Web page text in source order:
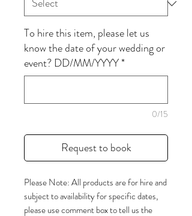
To hire this item, please let us
know the date of your wedding or
event? DD/MM/YYYY*
0/15
Request to book
Please Note: All products are for hire and
subject to availability for specific dates,
please use comment box to tell us the